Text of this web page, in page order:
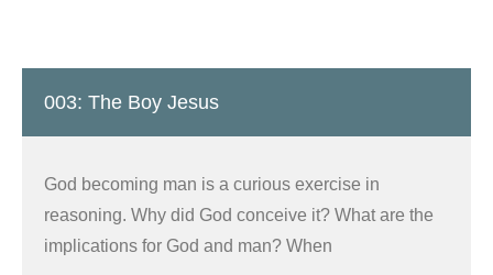
003: The Boy Jesus
God becoming man is a curious exercise in
reasoning. Why did God conceive it? What are the
implications for God and man? When